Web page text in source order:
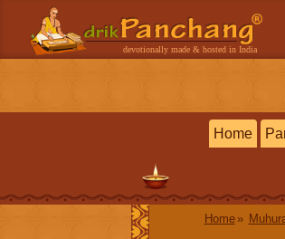
devotionally made & hosted in India
Home
Home